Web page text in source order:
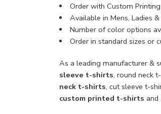
Order with Custom
Available in Mens, Ladies
Number of color options
Order in standard sizes or
As a leading manufacturer &
sleeve t-shirts, round neck
neck t-shirts, cut sleeve t-
custom printed t-shirts